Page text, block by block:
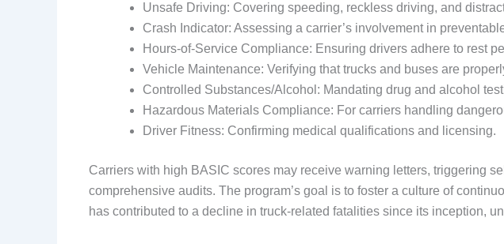
Unsafe Driving: Covering speeding, reckless driving, and
Crash Indicator: Assessing a carrier’s involvement in
Hours-of-Service Compliance: Ensuring drivers adhere to rest
Vehicle Maintenance: Verifying that trucks and buses are
Controlled Substances/Alcohol: Mandating drug and alcohol
Hazardous Materials Compliance: For carriers handling
Driver Fitness: Confirming medical qualifications and licensing.
Carriers with high BASIC scores may receive warning letters, triggering
comprehensive audits. The program’s goal is to foster a culture of
has contributed to a decline in truck-related fatalities since its inception,